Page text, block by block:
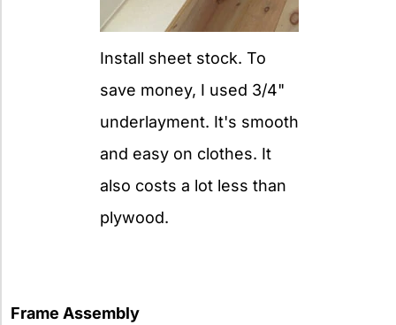
Install sheet stock. To
save money, I used 3/4"
underlayment. It's smooth
and easy on clothes. It
also costs a lot less than
plywood.
Frame Assembly